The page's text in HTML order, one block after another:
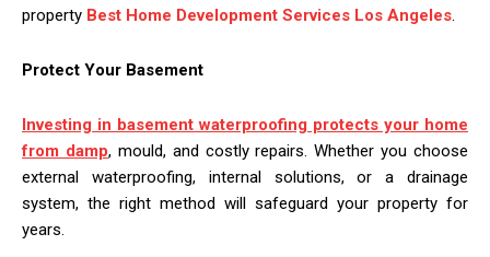
property Best Home Development Services Los Angeles.
Protect Your Basement
Investing in basement waterproofing protects your home
from damp, mould, and costly repairs. Whether you choose
external waterproofing, internal solutions, or a drainage
system, the right method will safeguard your property for
years.